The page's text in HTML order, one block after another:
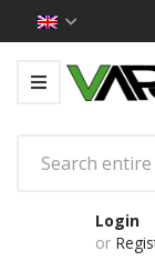
Login
or